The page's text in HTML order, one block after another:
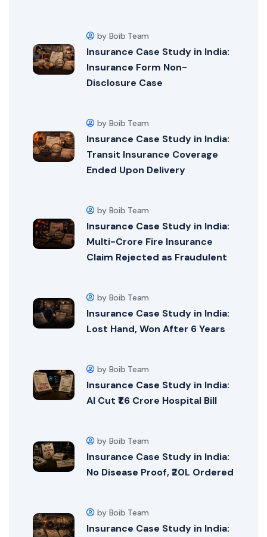
by Boib Team
Insurance Case Study in India:
Insurance Form Non-
Disclosure Case
by Boib Team
Insurance Case Study in India:
Transit Insurance Coverage
Ended Upon Delivery
by Boib Team
Insurance Case Study in India:
Multi-Crore Fire Insurance
Claim Rejected as Fraudulent
by Boib Team
Insurance Case Study in India:
Lost Hand, Won After 6 Years
by Boib Team
Insurance Case Study in India:
AI Cut ₹1.6 Crore Hospital Bill
by Boib Team
Insurance Case Study in India:
No Disease Proof, ₹20L Ordered
by Boib Team
Insurance Case Study in India: